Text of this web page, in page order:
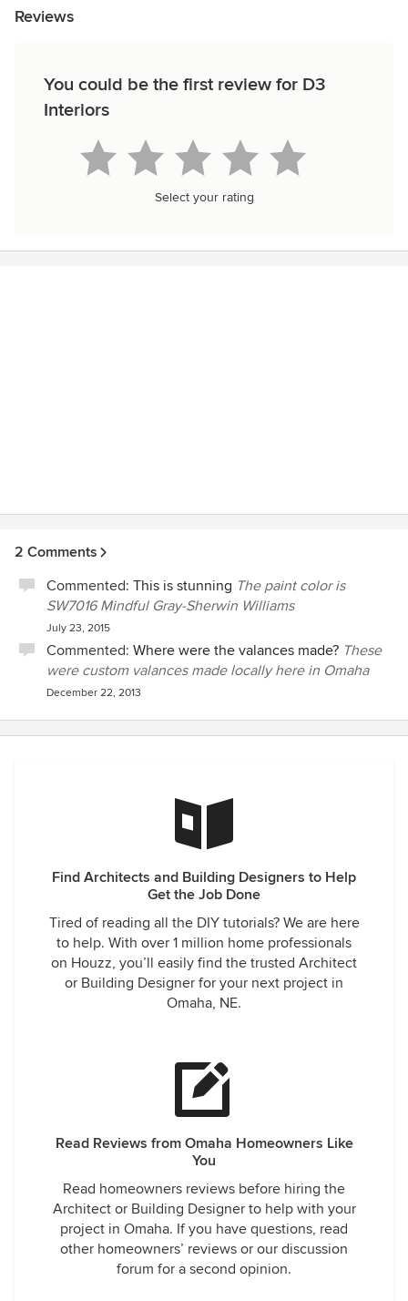
Reviews
You could be the first review for D3
Interiors
Select your rating
2 Comments
Commented: This is stunning The paint color is
SW7016 Mindful Gray-Sherwin Williams
July 23, 2015
Commented: Where were the valances made? These
were custom valances made locally here in Omaha
December 22, 2013
Find Architects and Building Designers to Help
Get the Job Done
Tired of reading all the DIY tutorials? We are here
to help. With over 1 million home professionals
on Houzz, you’ll easily find the trusted Architect
or Building Designer for your next project in
Omaha, NE.
Read Reviews from Omaha Homeowners Like
You
Read homeowners reviews before hiring the
Architect or Building Designer to help with your
project in Omaha. If you have questions, read
other homeowners’ reviews or our discussion
forum for a second opinion.